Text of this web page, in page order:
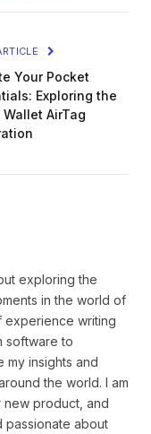
Your Pocket
Exploring the
Wallet AirTag
exploring the
in the world of
experience writing
software to
my insights and
the world. I am
product, and
passionate about